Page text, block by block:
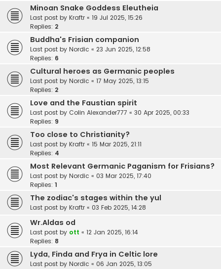
Minoan Snake Goddess Eleutheia
Last post by Kraftr « 19 Jul 2025, 15:26
Replies: 2
Buddha's Frisian companion
Last post by Nordic « 23 Jun 2025, 12:58
Replies: 6
Cultural heroes as Germanic peoples
Last post by Nordic « 17 May 2025, 13:15
Replies: 2
Love and the Faustian spirit
Last post by Colin Alexander777 « 30 Apr 2025, 00:33
Replies: 9
Too close to Christianity?
Last post by Kraftr « 15 Mar 2025, 21:11
Replies: 4
Most Relevant Germanic Paganism for Frisians?
Last post by Nordic « 03 Mar 2025, 17:40
Replies: 1
The zodiac's stages within the yul
Last post by Kraftr « 03 Feb 2025, 14:28
Wr.Aldas od
Last post by ott « 12 Jan 2025, 16:14
Replies: 8
Lyda, Finda and Frya in Celtic lore
Last post by Nordic « 06 Jan 2025, 13:05